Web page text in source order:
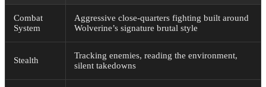
Combat
System
Aggressive close-quarters fighting built around
Wolverine’s signature brutal style
Stealth
Tracking enemies, reading the environment,
silent takedowns